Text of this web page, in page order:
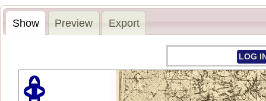
Show Preview Export
LOG